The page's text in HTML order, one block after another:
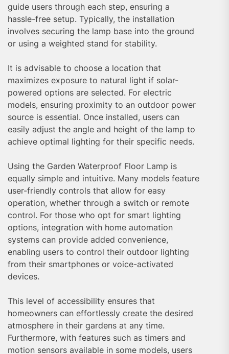
guide users through each step, ensuring a
hassle-free setup. Typically, the installation
involves securing the lamp base into the ground
or using a weighted stand for stability.
It is advisable to choose a location that
maximizes exposure to natural light if solar-
powered options are selected. For electric
models, ensuring proximity to an outdoor power
source is essential. Once installed, users can
easily adjust the angle and height of the lamp to
achieve optimal lighting for their specific needs.
Using the Garden Waterproof Floor Lamp is
equally simple and intuitive. Many models feature
user-friendly controls that allow for easy
operation, whether through a switch or remote
control. For those who opt for smart lighting
options, integration with home automation
systems can provide added convenience,
enabling users to control their outdoor lighting
from their smartphones or voice-activated
devices.
This level of accessibility ensures that
homeowners can effortlessly create the desired
atmosphere in their gardens at any time.
Furthermore, with features such as timers and
motion sensors available in some models, users